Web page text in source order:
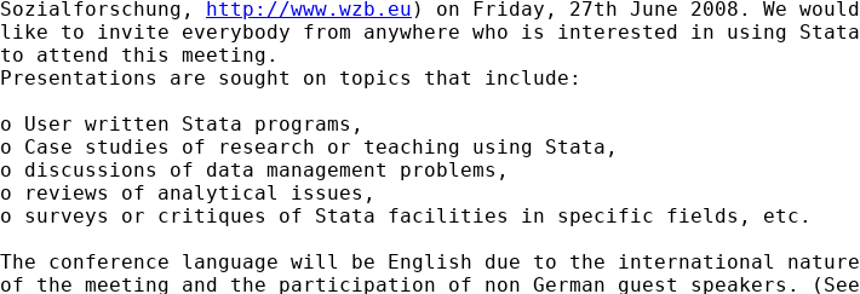
Sozialforschung, http://www.wzb.eu ) on Friday, 27th June 2008. We would
like to invite everybody from anywhere who is interested in using Stata
to attend this meeting.
Presentations are sought on topics that include:
o User written Stata programs,
o Case studies of research or teaching using Stata,
o discussions of data management problems,
o reviews of analytical issues,
o surveys or critiques of Stata facilities in specific fields, etc.
The conference language will be English due to the international nature